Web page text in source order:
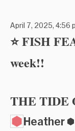
April 7, 2025, 4:56
⭐ FISH
week!!
THE TIDE
Heather